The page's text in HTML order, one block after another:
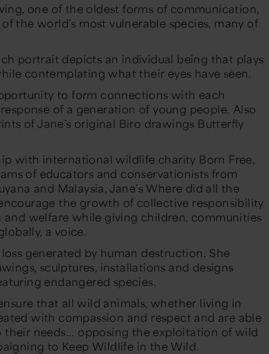
one of the oldest forms of communication,
the world’s most vulnerable species, many of
portrait depicts an individual being that plays
contemplating what their eyes have seen.
to form connections with each
of a generation of young people. Also
of Jane’s original Biro drawings Butterfly
with international wildlife charity Born Free,
of educators and conservationists from
and Malaysia, Jane’s Where did all the
the growth of collective responsibility
welfare while giving children, communities
a voice.
generated by human destruction. She
sculptures, installations and designs
endangered species.
that all wild animals, whether living in
with compassion and respect and are able
needs... opposing the exploitation of wild
to Keep Wildlife in the Wild.